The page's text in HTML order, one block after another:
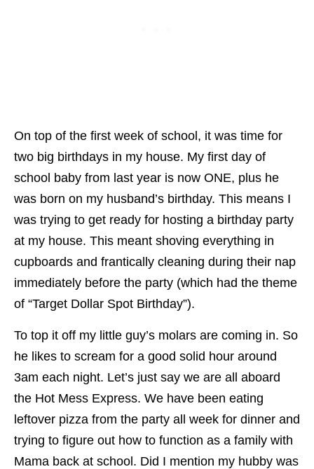
On top of the first week of school, it was time for
two big birthdays in my house. My first day of
school baby from last year is now ONE, plus he
was born on my husband’s birthday. This means I
was trying to get ready for hosting a birthday party
at my house. This meant shoving everything in
cupboards and frantically cleaning during their nap
immediately before the party (which had the theme
of “Target Dollar Spot Birthday”).
To top it off my little guy’s molars are coming in. So
he likes to scream for a good solid hour around
3am each night. Let’s just say we are all aboard
the Hot Mess Express. We have been eating
leftover pizza from the party all week for dinner and
trying to figure out how to function as a family with
Mama back at school. Did I mention my hubby was